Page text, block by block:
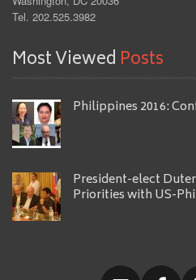
Tel. 202.525.3982
Most Viewed Posts
Philippines 2016:
President-elect
Priorities with US-